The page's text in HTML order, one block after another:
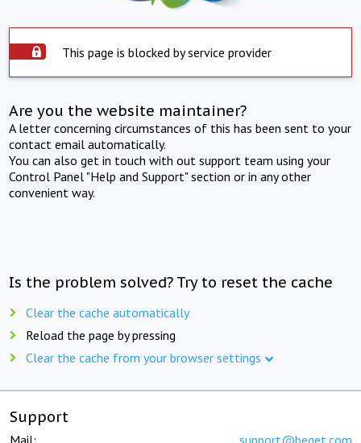
This page is blocked by service provider
Are you the website maintainer?
A letter concerning circumstances of this has been sent to your
contact email automatically.
You can also get in touch with out support team using your
Control Panel "Help and Support" section or in any other
convenient way.
Is the problem solved? Try to reset the cache
Clear the cache automatically
Reload the page by pressing
Clear the cache from your browser settings
Support
Mail: support@beget.com